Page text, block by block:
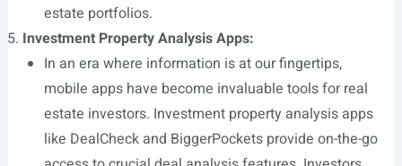
estate portfolios.
Investment Property Analysis Apps:
In an era where information is at our fingertips,
mobile apps have become invaluable tools for real
estate investors. Investment property analysis apps
like DealCheck and BiggerPockets provide on-the-go